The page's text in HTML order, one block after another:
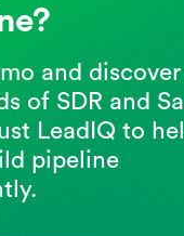
and
of SDR and
LeadIQ to
pipeline